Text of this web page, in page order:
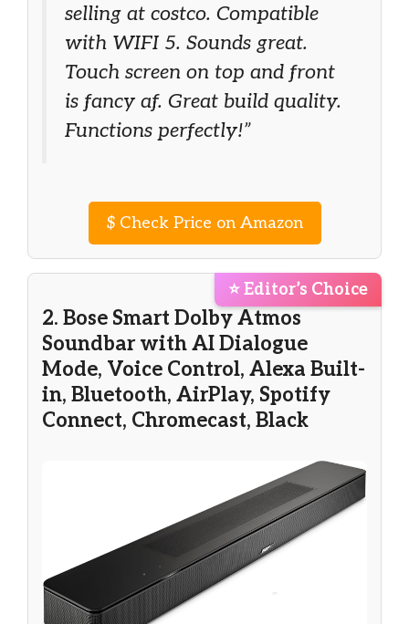
selling at costco. Compatible
with WIFI 5. Sounds great.
Touch screen on top and front
is fancy af. Great build quality.
Functions perfectly!”
$Check Price on Amazon
⭐ Editor’s Choice
2. Bose Smart Dolby Atmos
Soundbar with AI Dialogue
Mode, Voice Control, Alexa Built-
in, Bluetooth, AirPlay, Spotify
Connect, Chromecast, Black